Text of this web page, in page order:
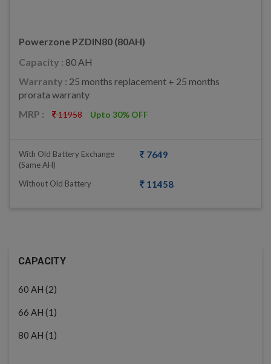
Powerzone PZDIN80 (80AH)
Capacity : 80 AH
Warranty : 25 months replacement + 25 months
prorata warranty
MRP :
11958 Upto 30% OFF
With Old Battery Exchange
(same AH)
7649
Without Old Battery 11458
CAPACITY
60 AH (2)
66 AH (1)
80 AH (1)